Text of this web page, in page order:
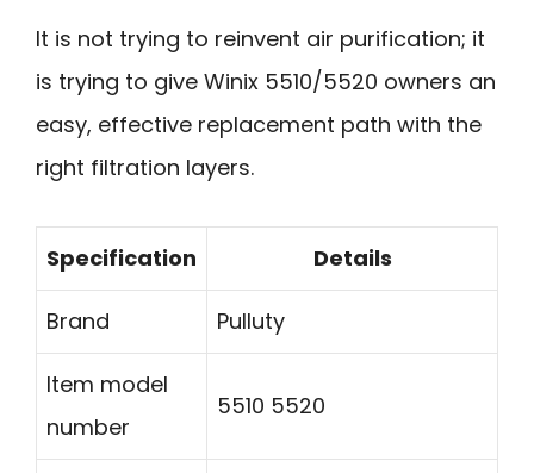
It is not trying to reinvent air purification; it
is trying to give Winix 5510/5520 owners an
easy, effective replacement path with the
right filtration layers.
Specification Details
Brand Pulluty
Item model
number
5510 5520